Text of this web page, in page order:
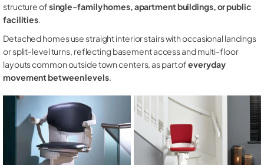
structure ofsingle-family homes, apartment buildings, or public
facilities.
Detached homes use straight interior stairs with occasional landings
or split-level turns, reflecting basement access and multi-floor
layouts common outside town centers, as part ofeveryday
movement between levels.